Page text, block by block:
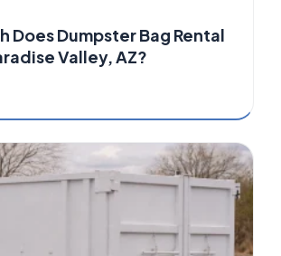
Does Dumpster Bag Rental
Valley, AZ?